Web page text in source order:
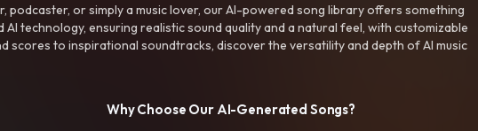
or simply a music lover, our AI-powered song library offers something
technology, ensuring realistic sound quality and a natural feel, with customizable
scores to inspirational soundtracks, discover the versatility and depth of AI music
Why Choose Our AI-Generated Songs?